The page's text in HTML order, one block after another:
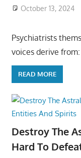
October 13, 2024
Psychiatrists
voices derive
READ MORE
Destroy The
Hard To